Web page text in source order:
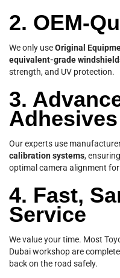
2. OEM-
We only useOriginal
equivalent-grade
strength, and UV protection.
3.
Adhesives
Our experts use
calibration systems,
optimal camera alignment for
4. Fast,
Service
We value your time. Most
Dubai workshop are
back on the road safely.